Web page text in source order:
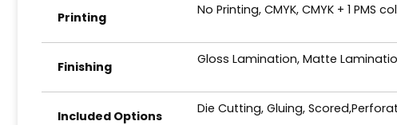
Printing No Printing, CMYK, CMYK + 1 PMS
Finishing Gloss Lamination, Matte
Included Options Die Cutting, Gluing,